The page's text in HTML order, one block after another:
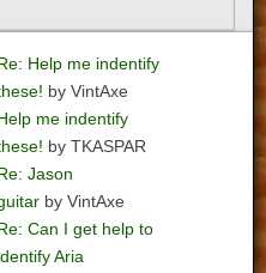
Help me indentify
by VintAxe
me indentify
by TKASPAR
Jason
by VintAxe
Can I get help to
Aria